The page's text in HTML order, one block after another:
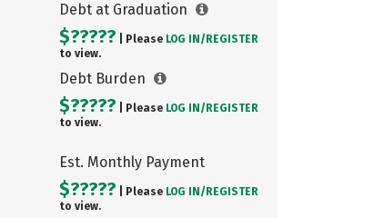
Debt at Graduation
$????? | Please LOG IN/ REGISTER
to view.
Debt Burden
$????? | Please LOG IN/ REGISTER
to view.
Est. Monthly Payment
$????? | Please LOG IN/ REGISTER
to view.